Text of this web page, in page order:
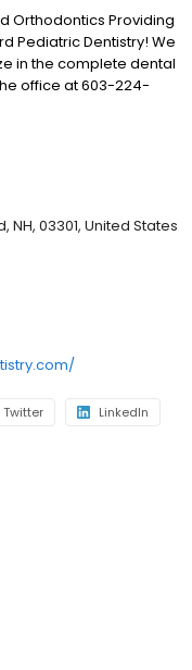
Orthodontics Providing
Pediatric Dentistry! We
in the complete dental
office at 603-224-
appointment for your
top priority. Our office
Dr. Danielle
who along with a
your child with the
NH, 03301, United States
Twitter LinkedIn